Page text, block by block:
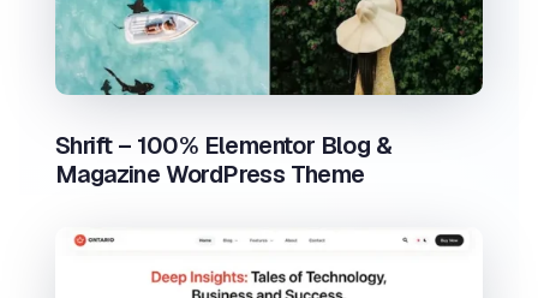
Shrift – 100% Elementor Blog &
Magazine WordPress Theme